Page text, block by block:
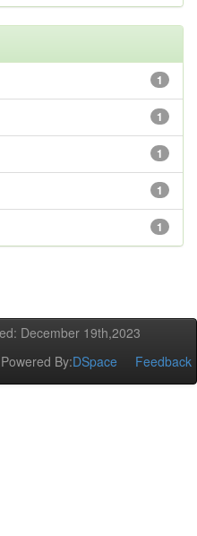
1
1
1
1
1
December 19th,2023
Powered By:DSpace Feedback